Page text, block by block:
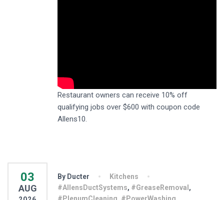
Restaurant owners can receive 10% off
qualifying jobs over $600 with coupon code
Allens10.
03
AUG
By Ducter
Kitchens
#AllensDuctSystems, #GreaseRemoval ,